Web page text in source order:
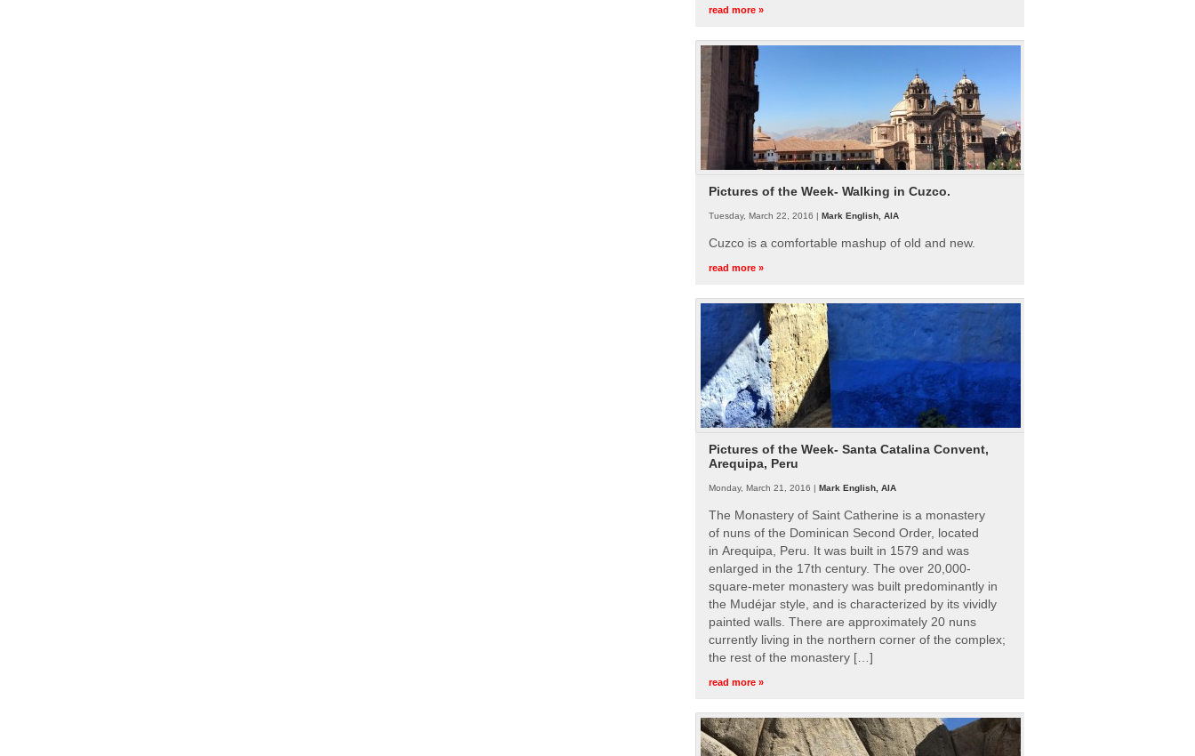
read more »
Pictures of the Week- Walking in Cuzco.
Tuesday, March 22, 2016 | Mark English, AIA
Cuzco is a comfortable mashup of old and new.
read more »
Pictures of the Week- Santa Catalina Convent,
Arequipa, Peru
Monday, March 21, 2016 | Mark English, AIA
The Monastery of Saint Catherine is a monastery
of nuns of the Dominican Second Order, located
in Arequipa, Peru. It was built in 1579 and was
enlarged in the 17th century. The over 20,000-
square-meter monastery was built predominantly in
the Mudéjar style, and is characterized by its vividly
painted walls. There are approximately 20 nuns
currently living in the northern corner of the complex;
the rest of the monastery […]
read more »